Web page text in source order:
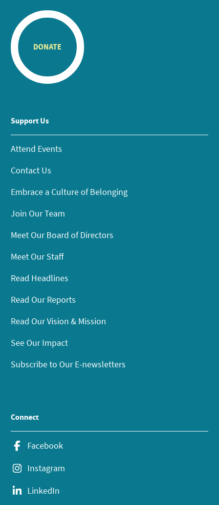
DONATE
Support Us
Attend Events
Contact Us
Embrace a Culture of Belonging
Join Our Team
Meet Our Board of Directors
Meet Our Staff
Read Headlines
Read Our Reports
Read Our Vision & Mission
See Our Impact
Subscribe to Our E-newsletters
Connect
Facebook
Instagram
LinkedIn